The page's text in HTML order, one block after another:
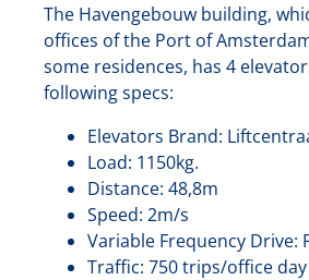
The Havengebouw building,
offices of the Port of
some residences, has 4
following specs:
Elevators Brand:
Load: 1150kg.
Distance: 48,8m
Speed: 2m/s
Variable Frequency Drive:
Traffic: 750 trips/office day